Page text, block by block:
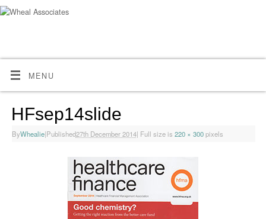
MENU
HFsep14slide
ByWhealie|Published27th December 2014| Full size is 220 × 300pixels